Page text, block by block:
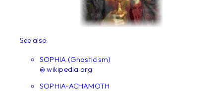
See also:
SOPHIA (Gnosticism)
@ wikipedia.org
SOPHIA-ACHAMOTH